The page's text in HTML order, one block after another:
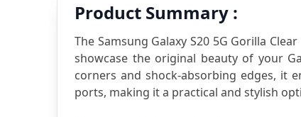
Product Summary :
The Samsung Galaxy S20 5G Gorilla
showcase the original beauty of your
corners and shock-absorbing edges, it
ports, making it a practical and stylish